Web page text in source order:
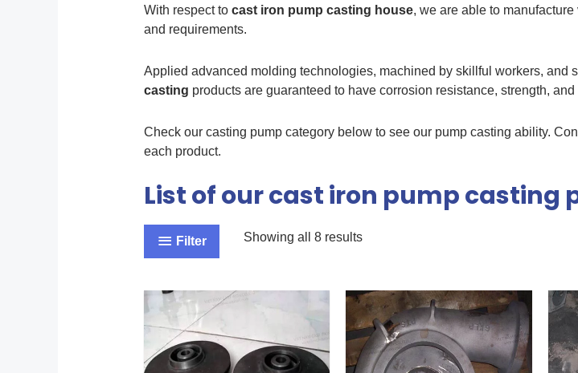
With respect to cast iron pump casting house, we are able to
and requirements.
Applied advanced molding technologies, machined by skillful workers, and
casting products are guaranteed to have corrosion resistance, strength,
Check our casting pump category below to see our pump casting ability.
each product.
List of our cast iron pump casting
Filter Showing all 8 results